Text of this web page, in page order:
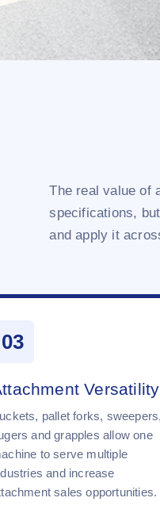
The real value of
specifications,
and apply it
03
Versatility
pallet forks, sweepers,
and grapples allow one
to serve multiple
and increase
sales opportunities.